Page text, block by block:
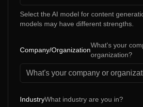
Select the AI model for content
models may have different strengths.
Company/Organization
What's your
organization?
IndustryWhat industry are you in?